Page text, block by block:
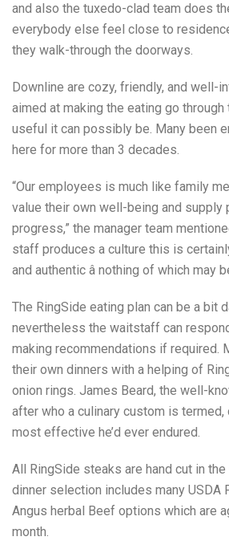
and also the tuxedo-clad team does
everybody else feel close to
they walk-through the doorways.
Downline are cozy, friendly, and well-
aimed at making the eating go
useful it can possibly be. Many been
here for more than 3 decades.
“Our employees is much like family
value their own well-being and
progress,” the manager team
staff produces a culture this is
and authentic â nothing of which may
The RingSide eating plan can be a bit
nevertheless the waitstaff can
making recommendations if required.
their own dinners with a helping of
onion rings. James Beard, the well-
after who a culinary custom is termed,
most effective he’d ever endured.
All RingSide steaks are hand cut in
dinner selection includes many USDA
Angus herbal Beef options which are
month.